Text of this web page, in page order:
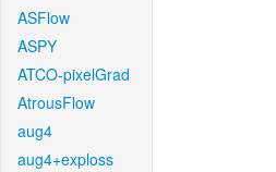
ASFlow
ASPY
ATCO-pixelGrad
AtrousFlow
aug4
aug4+exploss